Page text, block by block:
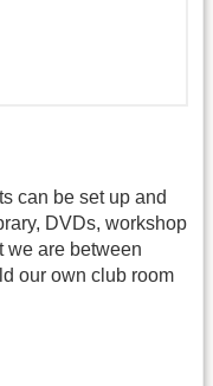
can be set up and
DVDs, workshop
we are between
our own club room